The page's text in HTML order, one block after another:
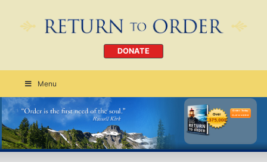
DONATE
Menu
Order Today
CLICK HERE